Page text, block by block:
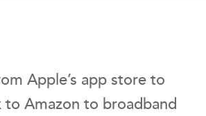
Apple’s app store to
to Amazon to broadband